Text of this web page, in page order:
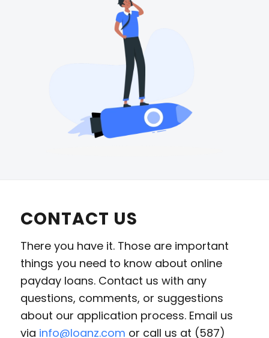
CONTACT US
There you have it. Those are important
things you need to know about online
payday loans. Contact us with any
questions, comments, or suggestions
about our application process. Email us
via info@loanz.com or call us at (587)